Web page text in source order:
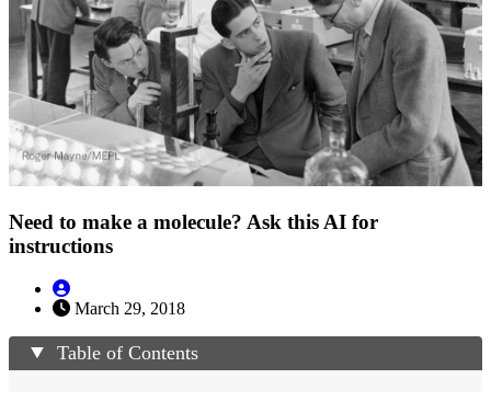
Need to make a molecule? Ask this AI for
instructions
March 29, 2018
Table of Contents